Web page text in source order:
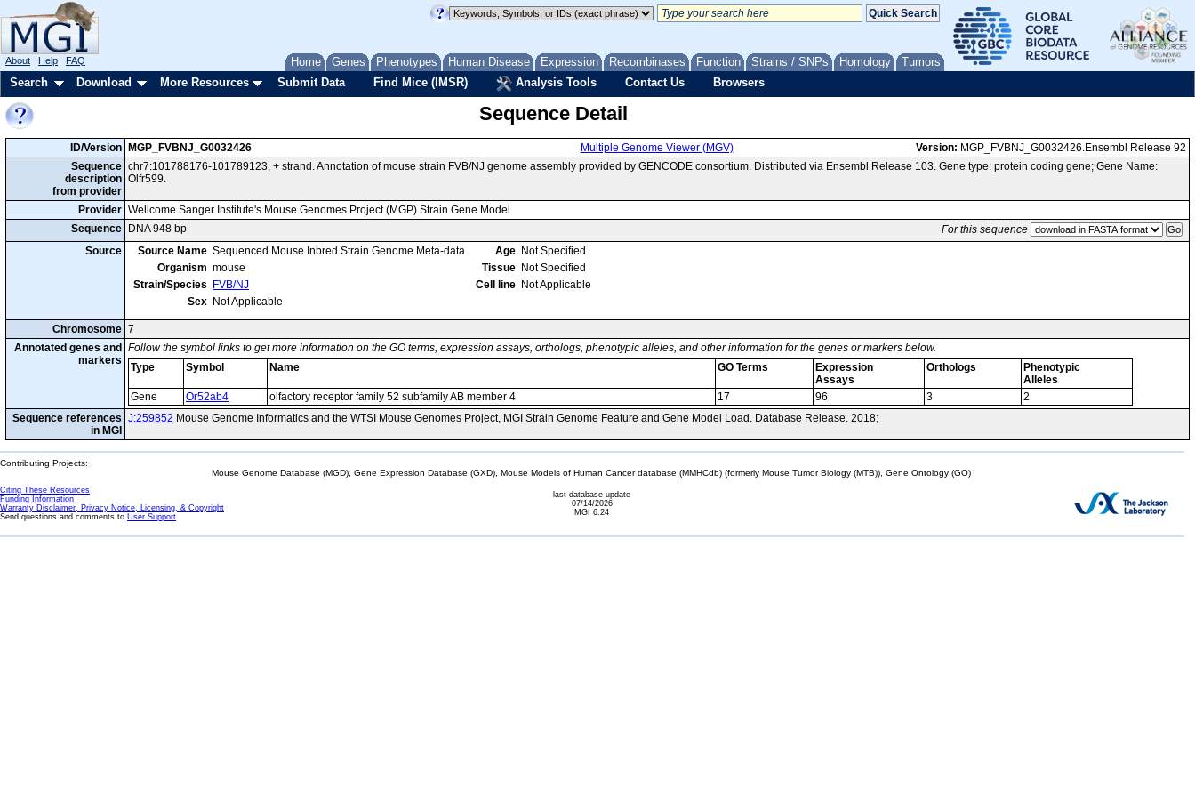
Home Genes Phenotypes Human Disease Expression Recombinases Function Strains / SNPs Homology Tumors
About Help FAQ
Search Download More Resources Submit Data Find Mice (IMSR) Analysis Tools Contact Us Browsers
Sequence Detail
ID/Version MGP_FVBNJ_G0032426 Multiple Genome Viewer (MGV) Version: MGP_FVBNJ_G0032426.Ensembl Release 92
Sequence
description
from provider
chr7:101788176-101789123, + strand. Annotation of mouse strain FVB/NJ genome assembly provided by GENCODE consortium. Distributed via Ensembl Release 103. Gene type: protein coding gene; Gene Name:
Olfr599.
Provider Wellcome Sanger Institute's Mouse Genomes Project (MGP) Strain Gene Model
Sequence
DNA 948 bp
For this sequence
Source
Source Name Sequenced Mouse Inbred Strain Genome Meta-data
Organism mouse
Strain/Species
FVB/NJ
Sex Not Applicable
Age Not Specified
Tissue Not Specified
Cell line Not Applicable
Chromosome 7
Annotated genes and
markers
Follow the symbol links to get more information on the GO terms, expression assays, orthologs, phenotypic alleles, and other information for the genes or markers below.
Type
Symbol Name GO Terms
Expression
Assays
Orthologs
Phenotypic
Alleles
Gene
Or52ab4 olfactory receptor family 52 subfamily AB member 4 17 96 3
2
Sequence references
in MGI
J:259852 Mouse Genome Informatics and the WTSI Mouse Genomes Project, MGI Strain Genome Feature and Gene Model Load. Database Release. 2018;
Contributing Projects:
Mouse Genome Database (MGD), Gene Expression Database (GXD), Mouse Models of Human Cancer database (MMHCdb) (formerly Mouse Tumor Biology (MTB)), Gene Ontology (GO)
Citing These Resources
Funding Information
Warranty Disclaimer, Privacy Notice, Licensing, & Copyright
Send questions and comments to User Support.
last database update
07/14/2026
MGI 6.24